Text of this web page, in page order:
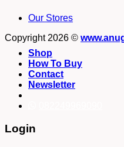
Our Stores
Copyright 2026 ©
Shop
How To Buy
Contact
Newsletter
Login